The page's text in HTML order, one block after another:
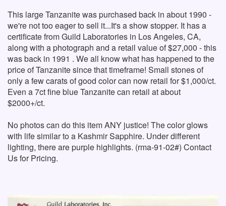
This large Tanzanite was purchased back in about 1990 -
we're not too eager to sell it...It's a show stopper. It has a
certificate from Guild Laboratories in Los Angeles, CA,
along with a photograph and a retail value of $27,000 - this
was back in 1991 . We all know what has happened to the
price of Tanzanite since that timeframe! Small stones of
only a few carats of good color can now retail for $1,000/ct.
Even a 7ct fine blue Tanzanite can retail at about
$2000+/ct.
No photos can do this item ANY justice! The color glows
with life similar to a Kashmir Sapphire. Under different
lighting, there are purple highlights. (rma-91-02#) Contact
Us for Pricing.